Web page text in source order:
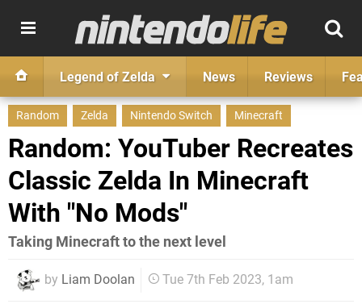
Legend of Zelda News Reviews
Random Zelda Nintendo Switch Minecraft
Random: YouTuber Recreates
Classic Zelda In Minecraft
With "No Mods"
Taking Minecraft to the next level
by Liam Doolan Tue 7th Feb 2023, 1am